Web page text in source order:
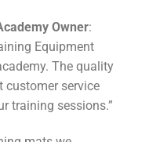
Owner:
Equipment
The quality
customer service
training sessions.”